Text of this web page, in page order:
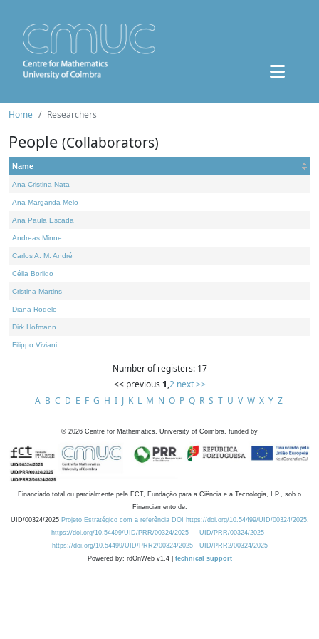
Home Researchers
People (Collaborators)
Name
Ana Cristina Nata
Ana Margarida Melo
Ana Paula Escada
Andreas Minne
Carlos A. M. André
Célia Borlido
Cristina Martins
Diana Rodelo
Dirk Hofmann
Filippo Viviani
Number of registers: 17
<< previous 1,2 next >>
A B C D E F G H I J K L M N O P Q R S T U V W X Y Z
© 2026 Centre for Mathematics, University of Coimbra, funded by
Financiado total ou parcialmente pela FCT, Fundação para a Ciência e a Tecnologia, I.P., sob o
Financiamento de:
UID/00324/2025 Projeto Estratégico com a referência DOI https://doi.org/10.54499/UID/00324/2025.
https://doi.org/10.54499/UID/PRR/00324/2025
UID/PRR/00324/2025
https://doi.org/10.54499/UID/PRR2/00324/2025
UID/PRR2/00324/2025
Powered by: rdOnWeb v1.4 | technical support